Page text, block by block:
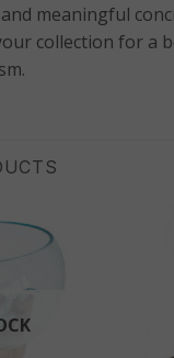
meaningful
collection for a